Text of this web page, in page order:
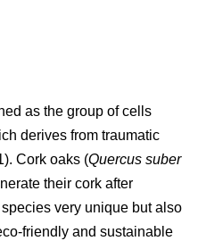
as the group of cells
derives from traumatic
Cork oaks (Quercus suber
their cork after
very unique but also
friendly and sustainable